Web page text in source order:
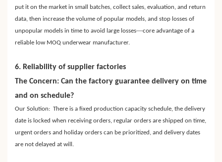
put it on the market in small batches, collect sales, evaluation, and return
data, then increase the volume of popular models, and stop losses of
unpopular models in time to avoid large losses—core advantage of a
reliable low MOQ underwear manufacturer.
6. Reliability of supplier factories
The Concern: Can the factory guarantee delivery on time
and on schedule?
Our Solution: There is a fixed production capacity schedule, the delivery
date is locked when receiving orders, regular orders are shipped on time,
urgent orders and holiday orders can be prioritized, and delivery dates
are not delayed at will.